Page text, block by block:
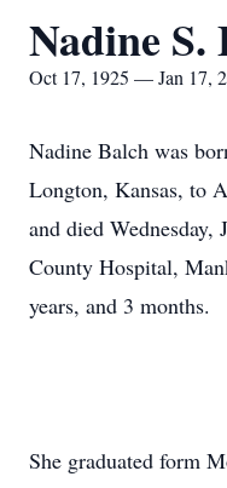
Nadine S.
Oct 17, 1925 — Jan 17,
Nadine Balch was
Longton, Kansas, to
and died Wednesday,
County Hospital,
years, and 3 months.
She graduated form